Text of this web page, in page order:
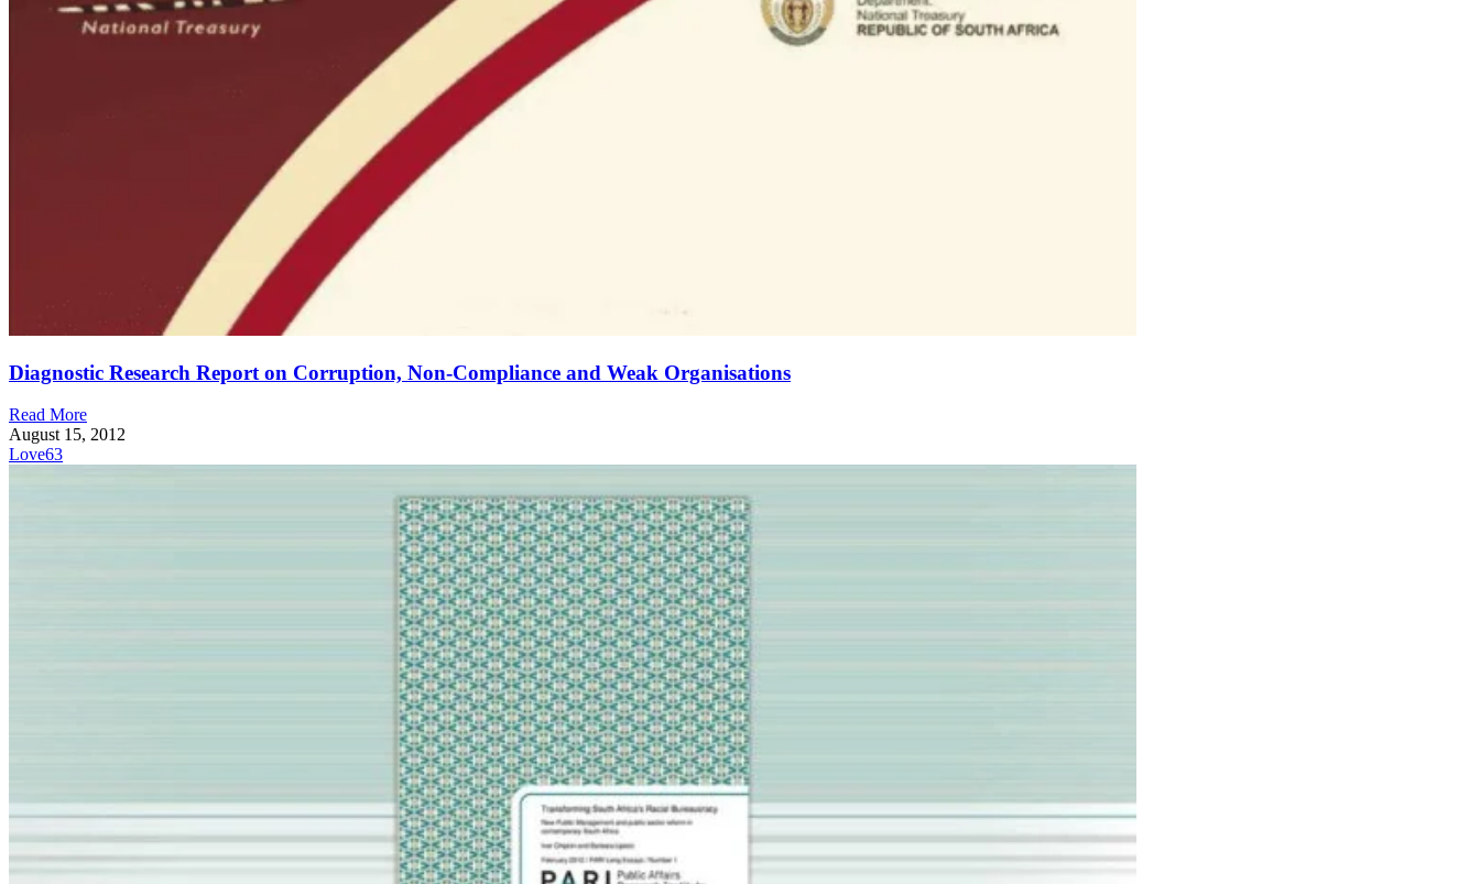
Diagnostic Research Report on Corruption, Non-Compliance and Weak Organisations
Read More
August 15, 2012
Love63